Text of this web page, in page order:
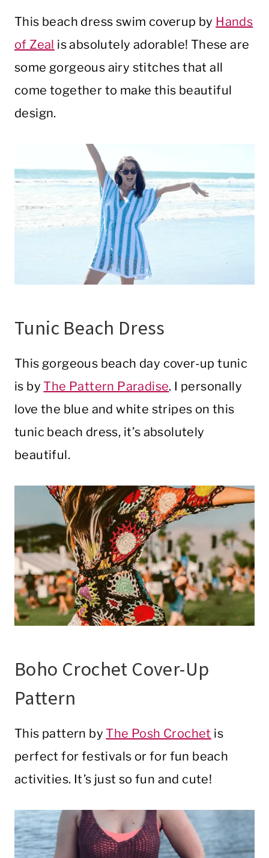
This beach dress swim coverup by Hands
of Zeal is absolutely adorable! These are
some gorgeous airy stitches that all
come together to make this beautiful
design.
Tunic Beach Dress
This gorgeous beach day cover-up tunic
is byThe Pattern Paradise. I personally
love the blue and white stripes on this
tunic beach dress, it’s absolutely
beautiful.
Boho Crochet Cover-Up
Pattern
This pattern byThe Posh Crochet is
perfect for festivals or for fun beach
activities. It’s just so fun and cute!